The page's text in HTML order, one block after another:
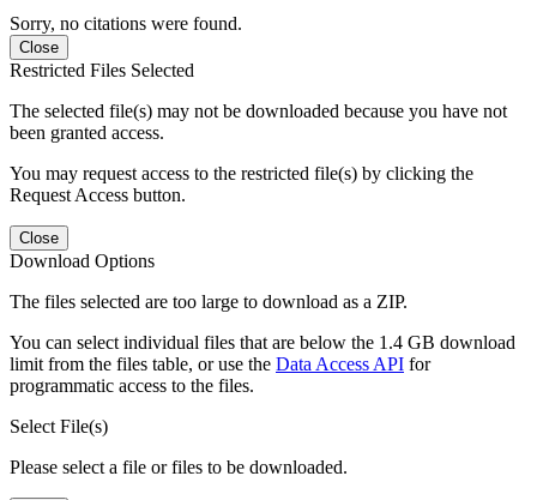
Sorry, no citations were found.
Close
Restricted Files Selected
The selected file(s) may not be downloaded because you have not
been granted access.
You may request access to the restricted file(s) by clicking the
Request Access button.
Close
Download Options
The files selected are too large to download as a ZIP.
You can select individual files that are below the 1.4 GB download
limit from the files table, or use the Data Access API for
programmatic access to the files.
Select File(s)
Please select a file or files to be downloaded.